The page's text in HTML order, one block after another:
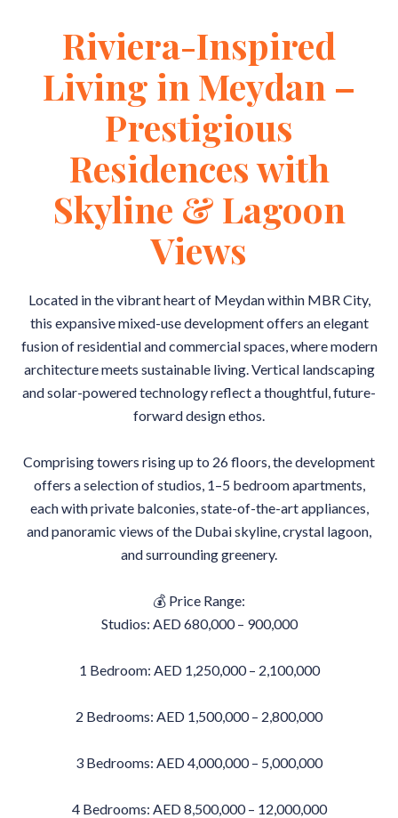
Riviera-Inspired
Living in Meydan –
Prestigious
Residences with
Skyline & Lagoon
Views
Located in the vibrant heart of Meydan within MBR City,
this expansive mixed-use development offers an elegant
fusion of residential and commercial spaces, where modern
architecture meets sustainable living. Vertical landscaping
and solar-powered technology reflect a thoughtful, future-
forward design ethos.
Comprising towers rising up to 26 floors, the development
offers a selection of studios, 1–5 bedroom apartments,
each with private balconies, state-of-the-art appliances,
and panoramic views of the Dubai skyline, crystal lagoon,
and surrounding greenery.
💰 Price Range:
Studios: AED 680,000 – 900,000
1 Bedroom: AED 1,250,000 – 2,100,000
2 Bedrooms: AED 1,500,000 – 2,800,000
3 Bedrooms: AED 4,000,000 – 5,000,000
4 Bedrooms: AED 8,500,000 – 12,000,000